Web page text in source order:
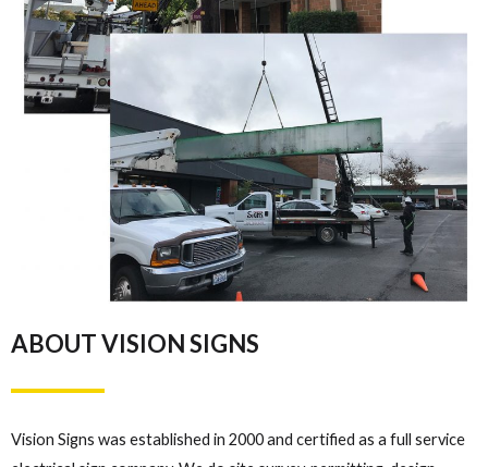
ABOUT VISION SIGNS
Vision Signs was established in 2000 and certified as a full service